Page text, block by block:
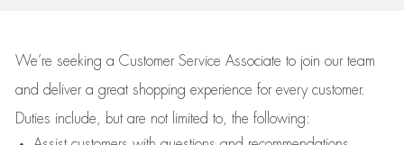
We’re seeking a Customer Service Associate to join our team
and deliver a great shopping experience for every customer.
Duties include, but are not limited to, the following: